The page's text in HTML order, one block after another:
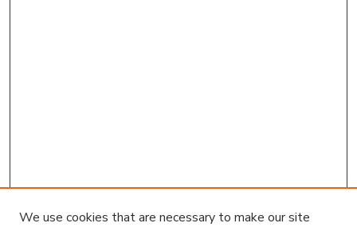
We use cookies that are necessary to make our site